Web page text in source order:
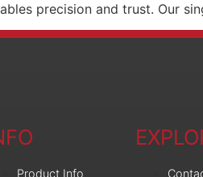
precision and trust. Our
Product Info